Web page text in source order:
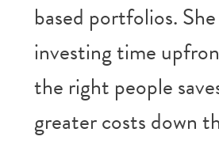
based portfolios.
investing time
the right people
greater costs down